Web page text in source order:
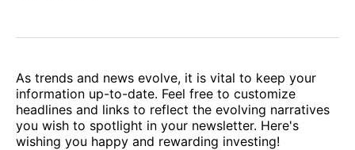
As trends and news evolve, it is vital to keep your
information up-to-date. Feel free to customize
headlines and links to reflect the evolving narratives
you wish to spotlight in your newsletter. Here's
wishing you happy and rewarding investing!